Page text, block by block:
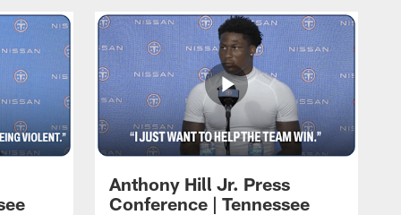
Anthony Hill Jr. Press
Conference | Tennessee